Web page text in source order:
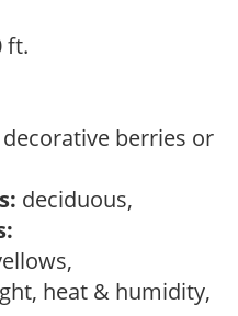
ft.
decorative berries or
deciduous,
heat & humidity,